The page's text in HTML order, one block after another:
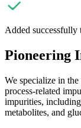
Added successfully
Pioneering
We specialize in
process-related
impurities,
metabolites, and